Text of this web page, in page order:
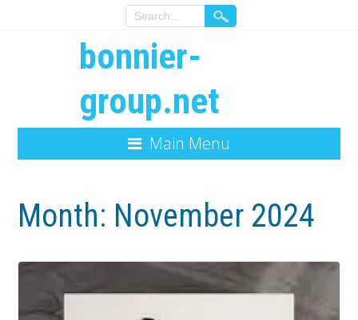
bonnier-
group.net
Main Menu
Month: November 2024